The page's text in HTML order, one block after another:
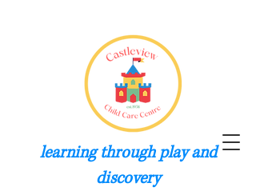
learning through play and
discovery